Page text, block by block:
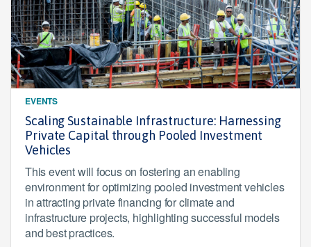
EVENTS
Scaling Sustainable Infrastructure: Harnessing
Private Capital through Pooled Investment
Vehicles
This event will focus on fostering an enabling
environment for optimizing pooled investment vehicles
in attracting private financing for climate and
infrastructure projects, highlighting successful models
and best practices.